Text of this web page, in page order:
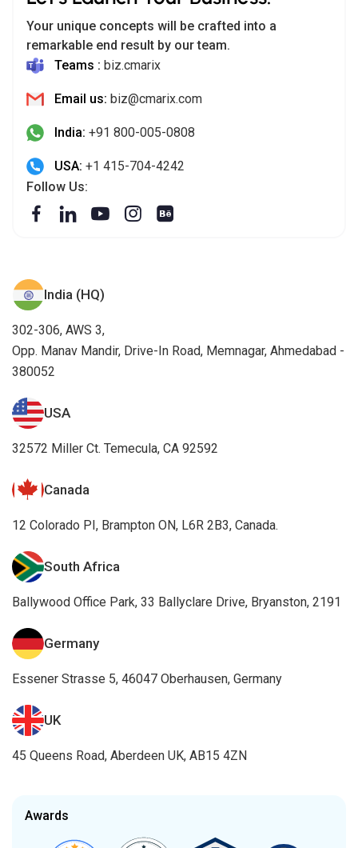
Email us: biz@cmarix.com
India: +91 800-005-0808
USA:
+1 415-704-4242
India (HQ)
Opp. Manav Mandir, Drive-In Road, Memnagar, Ahmedabad -
380052
USA
32572 Miller Ct. Temecula, CA 92592
Canada
12 Colorado PI, Brampton ON, L6R 2B3, Canada.
South Africa
Ballywood Office Park, 33 Ballyclare Drive, Bryanston, 2191
Germany
Essener Strasse 5, 46047 Oberhausen, Germany
UK
45 Queens Road, Aberdeen UK, AB15 4ZN